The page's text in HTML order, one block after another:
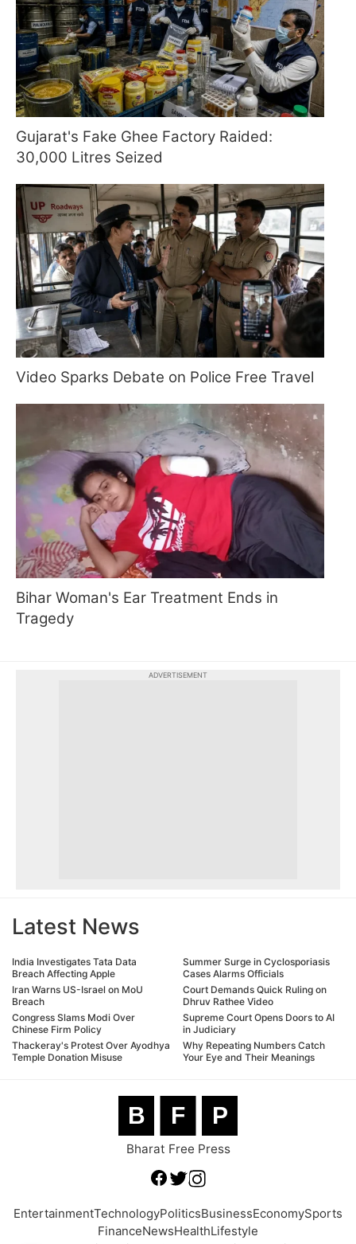
Gujarat's Fake Ghee Factory Raided:
30,000 Litres Seized
Video Sparks Debate on Police Free Travel
Bihar Woman's Ear Treatment Ends in
Tragedy
ADVERTISEMENT
Latest News
India Investigates Tata Data
Breach Affecting Apple
Iran Warns US-Israel on MoU
Breach
Congress Slams Modi Over
Chinese Firm Policy
Thackeray's Protest Over Ayodhya
Temple Donation Misuse
Summer Surge in Cyclosporiasis
Cases Alarms Officials
Court Demands Quick Ruling on
Dhruv Rathee Video
Supreme Court Opens Doors to AI
in Judiciary
Why Repeating Numbers Catch
Your Eye and Their Meanings
B F P
Bharat Free Press
EntertainmentTechnologyPoliticsBusinessEconomySports
FinanceNewsHealthLifestyle